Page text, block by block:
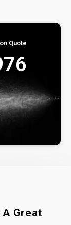
Quote
Great